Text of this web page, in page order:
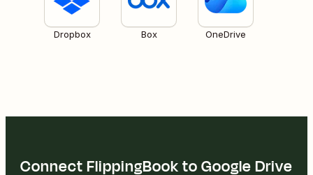
Dropbox Box OneDrive
Connect FlippingBook to Google Drive